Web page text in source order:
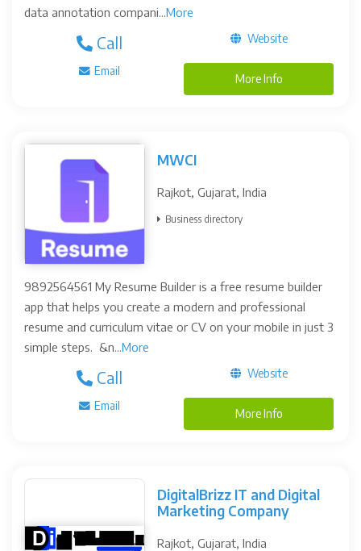
data annotation compani...More
Call Website
Email
More Info
MWCI
Rajkot, Gujarat, India
Business directory
9892564561 My Resume Builder is a free resume builder
app that helps you create a modern and professional
resume and curriculum vitae or CV on your mobile in just 3
simple steps. &n...More
Call Website
Email
More Info
DigitalBrizz IT and Digital
Marketing Company
Rajkot, Gujarat, India